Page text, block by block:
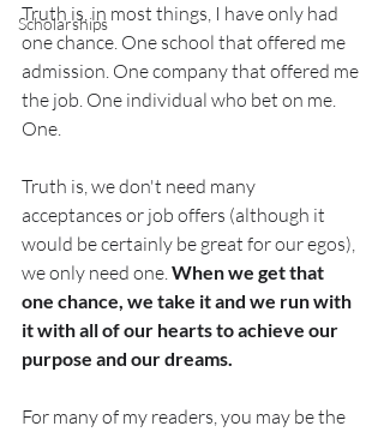
Scholarships
Truth is, in most things, I have only had
one chance. One school that offered me
admission. One company that offered me
the job. One individual who bet on me.
One.
Truth is, we don't need many
acceptances or job offers (although it
would be certainly be great for our egos),
we only need one. When we get that
one chance, we take it and we run with
it with all of our hearts to achieve our
purpose and our dreams.
For many of my readers, you may be the